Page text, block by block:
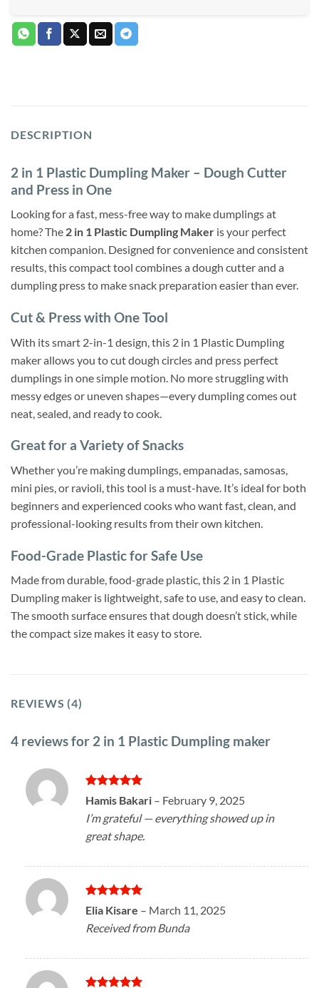
DESCRIPTION
2 in 1 Plastic Dumpling Maker – Dough Cutter
and Press in One
Looking for a fast, mess-free way to make dumplings at
home? The 2 in 1 Plastic Dumpling Maker is your perfect
kitchen companion. Designed for convenience and consistent
results, this compact tool combines a dough cutter and a
dumpling press to make snack preparation easier than ever.
Cut & Press with One Tool
With its smart 2-in-1 design, this 2 in 1 Plastic Dumpling
maker allows you to cut dough circles and press perfect
dumplings in one simple motion. No more struggling with
messy edges or uneven shapes—every dumpling comes out
neat, sealed, and ready to cook.
Great for a Variety of Snacks
Whether you’re making dumplings, empanadas, samosas,
mini pies, or ravioli, this tool is a must-have. It’s ideal for both
beginners and experienced cooks who want fast, clean, and
professional-looking results from their own kitchen.
Food-Grade Plastic for Safe Use
Made from durable, food-grade plastic, this 2 in 1 Plastic
Dumpling maker is lightweight, safe to use, and easy to clean.
The smooth surface ensures that dough doesn’t stick, while
the compact size makes it easy to store.
REVIEWS (4)
4 reviews for 2 in 1 Plastic Dumpling maker
Rated 5
out of 5
Hamis Bakari – February 9, 2025
I’m grateful — everything showed up in
great shape.
Rated5
out of 5
Elia Kisare – March 11, 2025
Received from Bunda